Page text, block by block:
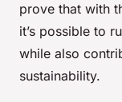
prove that with
it’s possible to
while also
sustainability.